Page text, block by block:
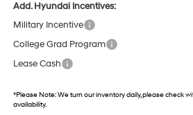
Add. Hyundai Incentives:
Military Incentive
College Grad Program
Lease Cash
*Please Note:We turn our inventory daily, please check
availability.